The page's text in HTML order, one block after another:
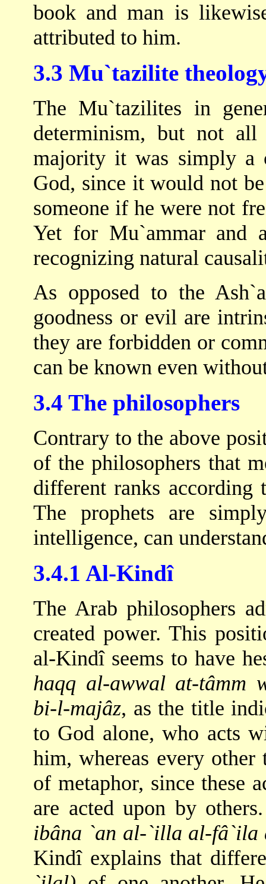
book and man is
attributed to him.
3.3 Mu`tazilite
The Mu`tazilites in
determinism, but not
majority it was simply a
God, since it would not
someone if he were not
Yet for Mu`ammar and
recognizing natural
As opposed to the
goodness or evil are
they are forbidden or
can be known even
3.4 The philosophers
Contrary to the above
of the philosophers that
different ranks according
The prophets are
intelligence, can
3.4.1 Al-Kindî
The Arab philosophers
created power. This
al-Kindî seems to have
haqq al-awwal at-tâmm
bi-l-majâz, as the title
to God alone, who acts
him, whereas every
of metaphor, since these
are acted upon by
ibâna `an al-`illa al-fâ`ila
Kindî explains that